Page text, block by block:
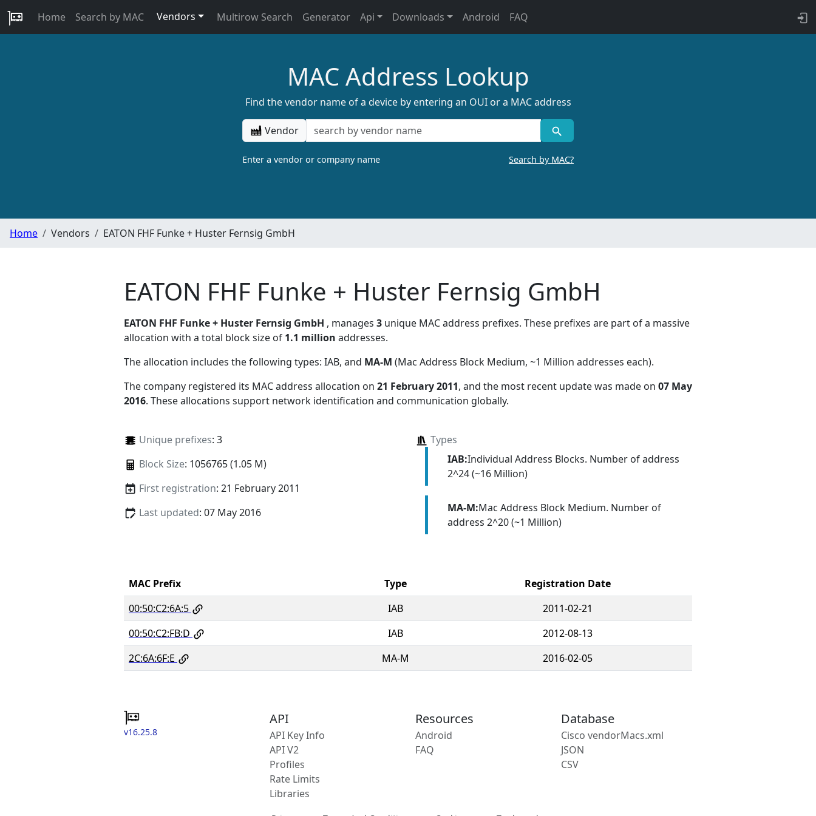
Home Search by MAC Vendors Multirow Search Generator Api Downloads Android FAQ
MAC Address Lookup
Find the vendor name of a device by entering an OUI or a MAC address
Vendor
Enter a vendor or company name Search by MAC?
Home Vendors EATON FHF Funke + Huster Fernsig GmbH
EATON FHF Funke + Huster Fernsig GmbH
EATON FHF Funke + Huster Fernsig GmbH , manages 3 unique MAC address prefixes. These prefixes are part of a massive
allocation with a total block size of 1.1 million addresses.
The allocation includes the following types: IAB, and MA-M (Mac Address Block Medium, ~1 Million addresses each).
The company registered its MAC address allocation on 21 February 2011, and the most recent update was made on 07 May
2016. These allocations support network identification and communication globally.
Unique prefixes: 3
Block Size: 1056765 (1.05 M)
First registration: 21 February 2011
Last updated: 07 May 2016
Types
IAB:Individual Address Blocks. Number of address
2^24 (~16 Million)
MA-M:Mac Address Block Medium. Number of
address 2^20 (~1 Million)
MAC Prefix Type
Registration Date
00:50:C2:6A:5
IAB
2011-02-21
00:50:C2:FB:D
IAB
2012-08-13
2C:6A:6F:E
MA-M 2016-02-05
v16.25.8
API
API Key Info
API V2
Profiles
Rate Limits
Libraries
Resources
Android
FAQ
Database
Cisco vendorMacs.xml
JSON
CSV